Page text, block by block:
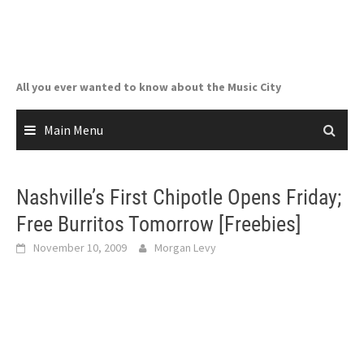
All you ever wanted to know about the Music City
Main Menu
Nashville’s First Chipotle Opens Friday;
Free Burritos Tomorrow [Freebies]
November 10, 2009 Morgan Levy